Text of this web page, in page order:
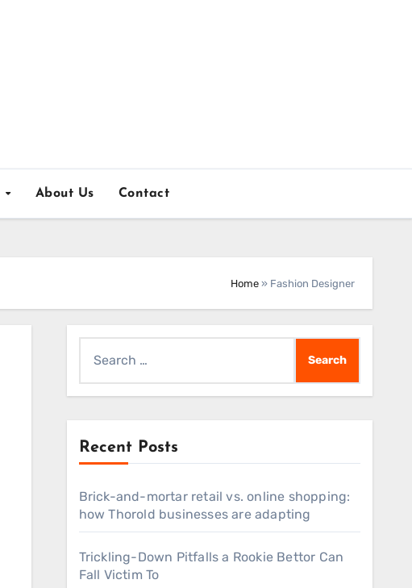
About Us Contact
Home » Fashion Designer
for:
Recent Posts
Brick-and-mortar retail vs. online shopping:
how Thorold businesses are adapting
Trickling-Down Pitfalls a Rookie Bettor Can
Fall Victim To